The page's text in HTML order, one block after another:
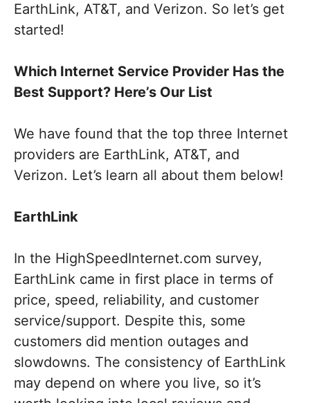
EarthLink, AT&T, and Verizon. So let’s get
started!
Which Internet Service Provider Has the
Best Support? Here’s Our List
We have found that the top three Internet
providers are EarthLink, AT&T, and
Verizon. Let’s learn all about them below!
EarthLink
In the HighSpeedInternet.com survey,
EarthLink came in first place in terms of
price, speed, reliability, and customer
service/support. Despite this, some
customers did mention outages and
slowdowns. The consistency of EarthLink
may depend on where you live, so it’s